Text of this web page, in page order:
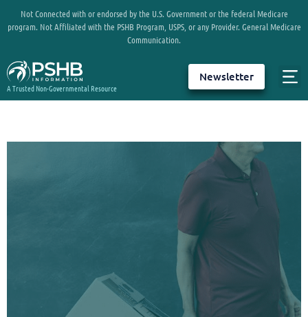
Not Connected with or endorsed by the U.S. Government or the federal Medicare
program. Not Affiliated with the PSHB Program, USPS, or any Provider. General Medicare
Communication.
A Trusted Non-Governmental Resource
Newsletter